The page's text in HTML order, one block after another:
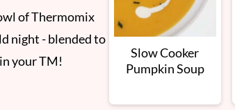
of Thermomix
night - blended to
your TM!
Slow Cooker
Pumpkin Soup